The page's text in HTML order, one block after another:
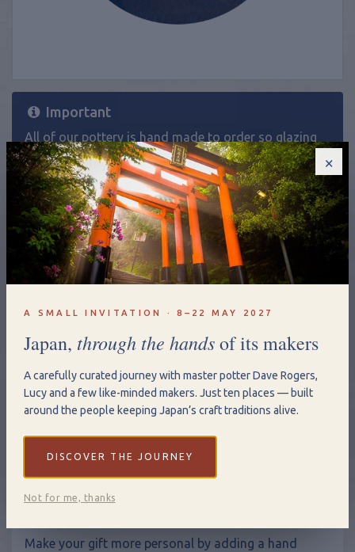
Important
All of our pottery is hand made to order so glazing
will be slightly different on each piece. If you would
like a product in a specific glaze and it isn't listed as
an option on the website, pleasecontact us.
£100.00
Qty
Add to Basket
Sizes: Large: 10 x 26cm Medium: 7 x 21cm Small: 5 x 17cm
Make your gift more personal by adding a hand
×
A SMALL INVITATION · 8–22 MAY 2027
Japan, through the handsof its makers
A carefully curated journey with master potter Dave Rogers,
Lucy and a few like-minded makers. Just ten places — built
around the people keeping Japan’s craft traditions alive.
DISCOVER THE JOURNEY
Not for me, thanks